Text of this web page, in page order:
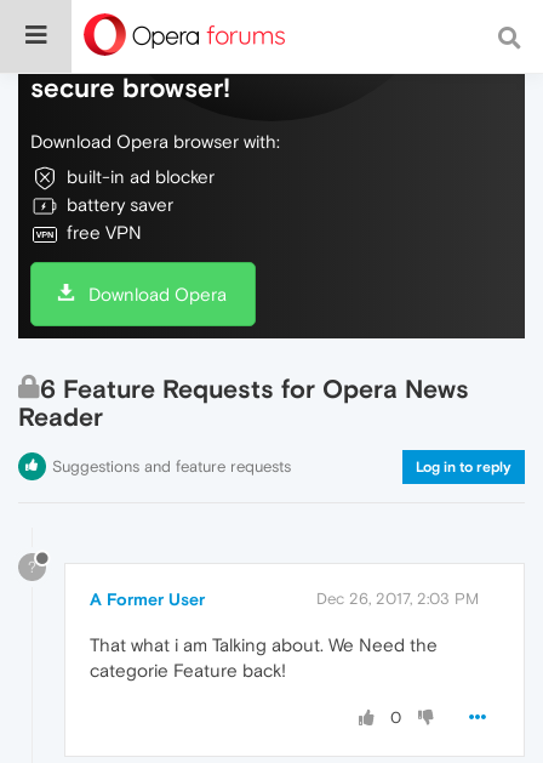
Do more on the web, with a fast and
secure browser!
Download Opera browser with:
built-in ad blocker
battery saver
free VPN
Download Opera
6 Feature Requests for Opera News
Reader
Suggestions and feature requests Log in to reply
?
A Former User Dec 26, 2017, 2:03 PM
That what i am Talking about. We Need the
categorie Feature back!
0